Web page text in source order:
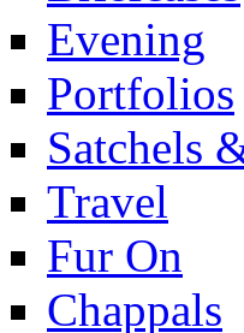
Evening
Portfolios
Satchels
Travel
Fur On
Chappals